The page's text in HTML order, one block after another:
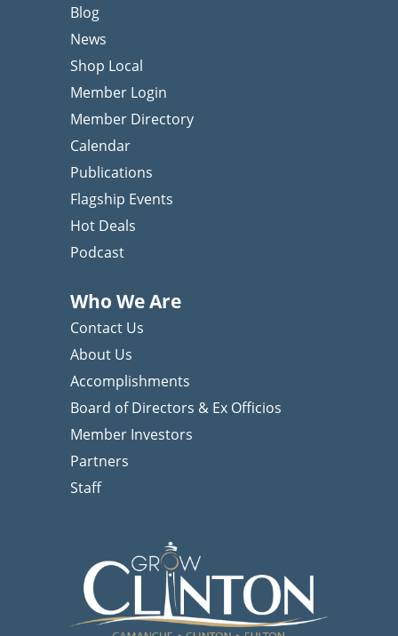
Blog
News
Shop Local
Member Login
Member Directory
Calendar
Publications
Flagship Events
Hot Deals
Podcast
Who We Are
Contact Us
About Us
Accomplishments
Board of Directors & Ex Officios
Member Investors
Partners
Staff